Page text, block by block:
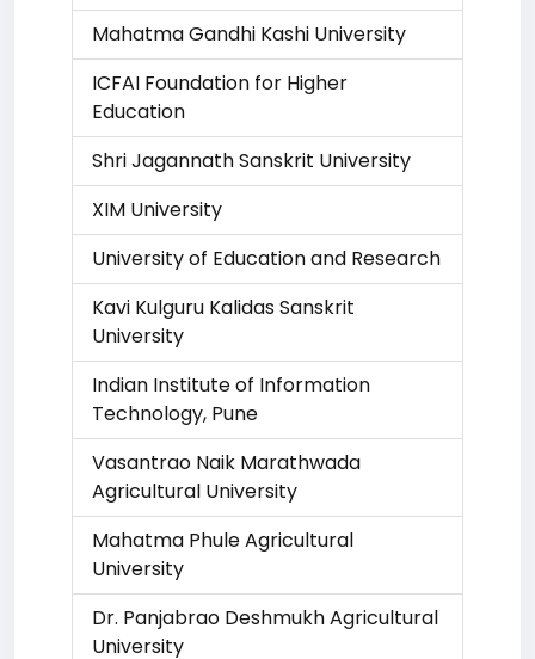
Mahatma Gandhi Kashi University
ICFAI Foundation for Higher
Education
Shri Jagannath Sanskrit University
XIM University
University of Education and Research
Kavi Kulguru Kalidas Sanskrit
University
Indian Institute of Information
Technology, Pune
Vasantrao Naik Marathwada
Agricultural University
Mahatma Phule Agricultural
University
Dr. Panjabrao Deshmukh Agricultural
University